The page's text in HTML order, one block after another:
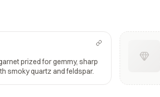
prized for gemmy, sharp
smoky quartz and feldspar.